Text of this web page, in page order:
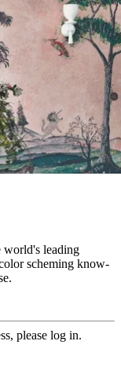
world's leading
scheming know-
please log in.